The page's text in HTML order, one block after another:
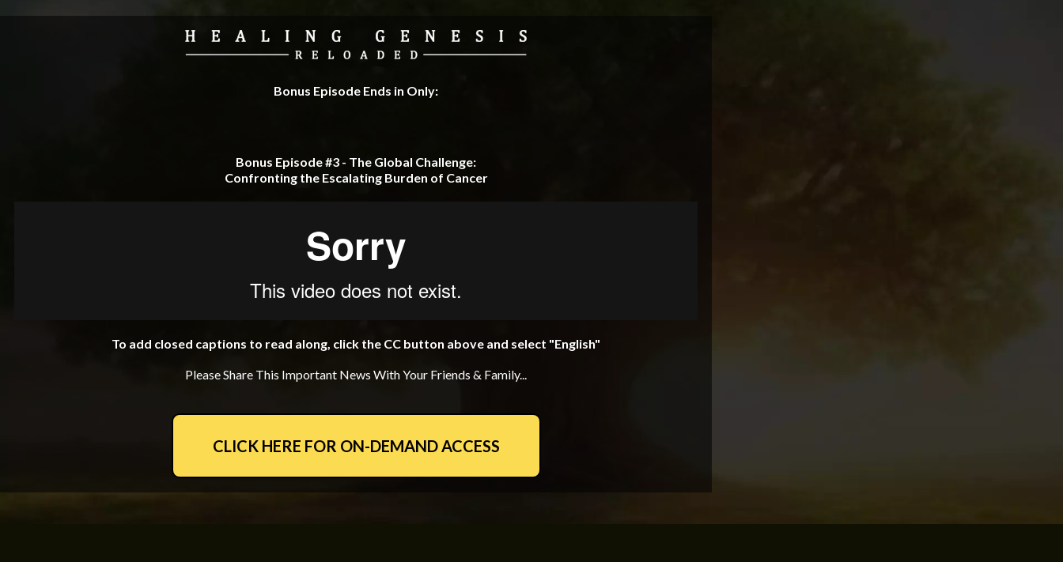
Bonus Episode Ends in Only:
Bonus Episode #3 - The Global Challenge:
Confronting the Escalating Burden of Cancer
To add closed captions to read along, click the CC button above and select "English"
Please Share This Important News With Your Friends & Family...
CLICK HERE FOR ON-DEMAND ACCESS